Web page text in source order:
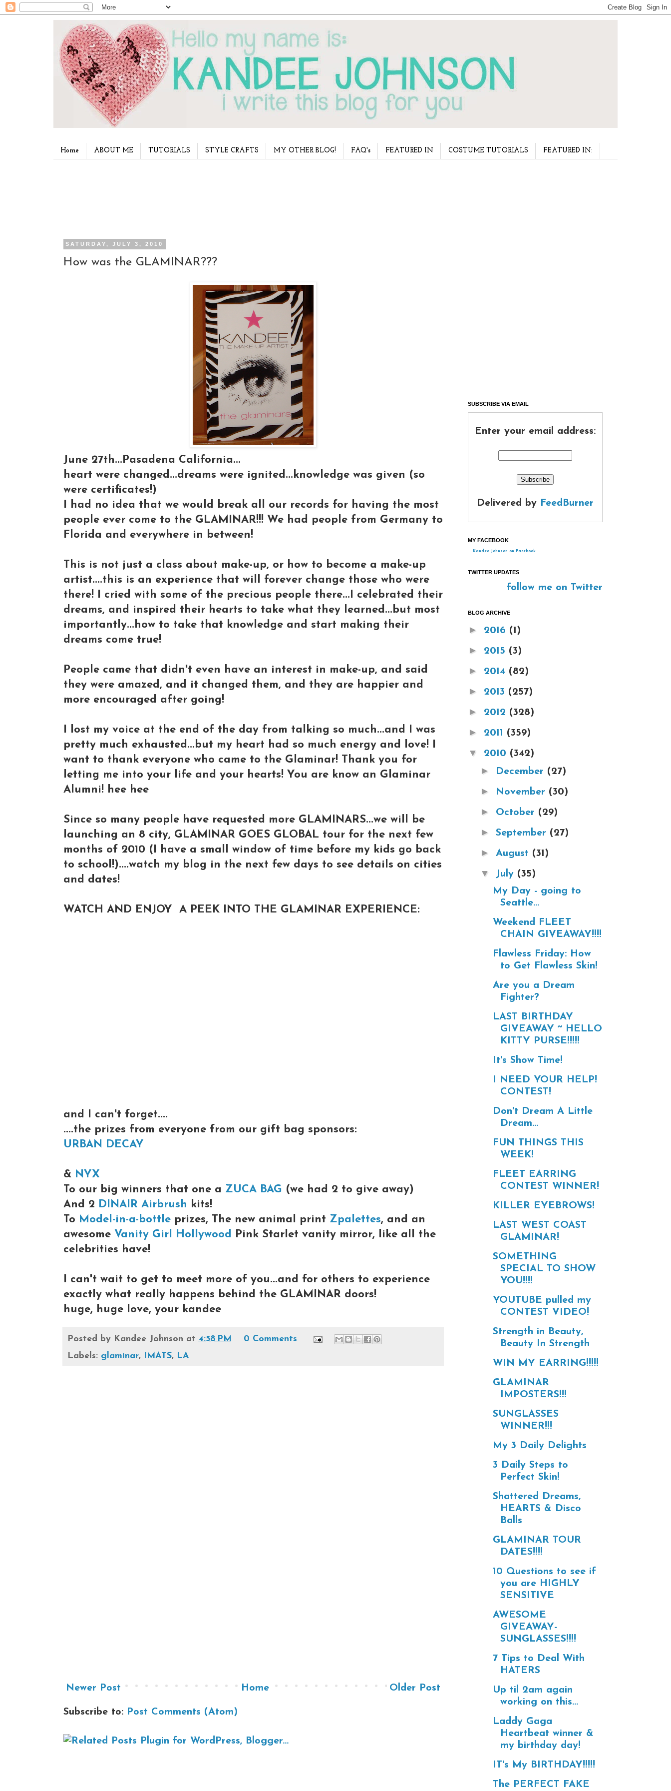
Home ABOUT ME TUTORIALS STYLE CRAFTS MY OTHER BLOG! FAQ's FEATURED IN COSTUME TUTORIALS FEATURED IN:
SATURDAY, JULY 3, 2010
How was the GLAMINAR???
June 27th...Pasadena California...
heart were changed...dreams were ignited...knowledge was given (so
were certificates!)
I had no idea that we would break all our records for having the most
people ever come to the GLAMINAR!!! We had people from Germany to
Florida and everywhere in between!
This is not just a class about make-up, or how to become a make-up
artist....this is an experience that will forever change those who were
there! I cried with some of the precious people there...I celebrated their
dreams, and inspired their hearts to take what they learned...but most
importantly...how to take that knowledge and start making their
dreams come true!
People came that didn't even have an interest in make-up, and said
they were amazed, and it changed them, and they are happier and
more encouraged after going!
I lost my voice at the end of the day from talking so much...and I was
pretty much exhausted...but my heart had so much energy and love! I
want to thank everyone who came to the Glaminar! Thank you for
letting me into your life and your hearts! You are know an Glaminar
Alumni! hee hee
Since so many people have requested more GLAMINARS...we will be
launching an 8 city, GLAMINAR GOES GLOBAL tour for the next few
months of 2010 (I have a small window of time before my kids go back
to school!)....watch my blog in the next few days to see details on cities
and dates!
WATCH AND ENJOY A PEEK INTO THE GLAMINAR EXPERIENCE:
and I can't forget....
....the prizes from everyone from our gift bag sponsors:
URBAN DECAY
& NYX
To our big winners that one a ZUCA BAG (we had 2 to give away)
And 2 DINAIR Airbrush kits!
To Model-in-a-bottle prizes, The new animal print Zpalettes, and an
awesome Vanity Girl Hollywood Pink Starlet vanity mirror, like all the
celebrities have!
I can't wait to get to meet more of you...and for others to experience
exactly what really happens behind the GLAMINAR doors!
huge, huge love, your kandee
Posted by Kandee Johnson at 4:58 PM
0 Comments
Labels: glaminar, IMATS, LA
Newer Post Older Post
Home
Subscribe to: Post Comments (Atom)
SUBSCRIBE VIA EMAIL
Enter your email address:
Delivered by FeedBurner
MY FACEBOOK
Kandee Johnson on Facebook
TWITTER UPDATES
follow me on Twitter
BLOG ARCHIVE
► 2016 (1)
► 2015 (3)
► 2014 (82)
► 2013 (257)
► 2012 (328)
► 2011 (359)
▼ 2010 (342)
► December (27)
► November (30)
► October (29)
► September (27)
► August (31)
▼ July (35)
My Day - going to
Seattle...
Weekend FLEET
CHAIN GIVEAWAY!!!!
Flawless Friday: How
to Get Flawless Skin!
Are you a Dream
Fighter?
LAST BIRTHDAY
GIVEAWAY ~ HELLO
KITTY PURSE!!!!!
It's Show Time!
I NEED YOUR HELP!
CONTEST!
Don't Dream A Little
Dream...
FUN THINGS THIS
WEEK!
FLEET EARRING
CONTEST WINNER!
KILLER EYEBROWS!
LAST WEST COAST
GLAMINAR!
SOMETHING
SPECIAL TO SHOW
YOU!!!!
YOUTUBE pulled my
CONTEST VIDEO!
Strength in Beauty,
Beauty In Strength
WIN MY EARRING!!!!!
GLAMINAR
IMPOSTERS!!!
SUNGLASSES
WINNER!!!
My 3 Daily Delights
3 Daily Steps to
Perfect Skin!
Shattered Dreams,
HEARTS & Disco
Balls
GLAMINAR TOUR
DATES!!!!
10 Questions to see if
you are HIGHLY
SENSITIVE
AWESOME
GIVEAWAY-
SUNGLASSES!!!!
7 Tips to Deal With
HATERS
Up til 2am again
working on this...
Laddy Gaga
Heartbeat winner &
my birthday day!
IT's My BIRTHDAY!!!!!
The PERFECT FAKE